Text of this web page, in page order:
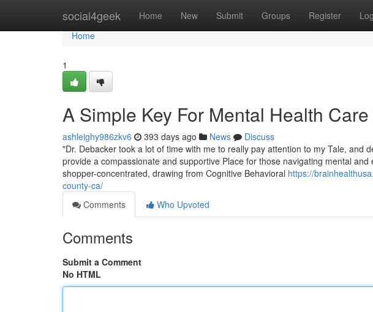
social4geek Home New Submit Groups Register
Home
Home
1
A Simple Key For Mental Health
ashleighy986zkv6 393 days ago News
Discuss
"Dr. Debacker took a lot of time with me to really pay attention to my Tale, and
provide a compassionate and supportive Place for those navigating mental
shopper-concentrated, drawing from Cognitive Behavioral https://
county-ca/
Comments
Who Upvoted
Comments
Submit a Comment
No HTML